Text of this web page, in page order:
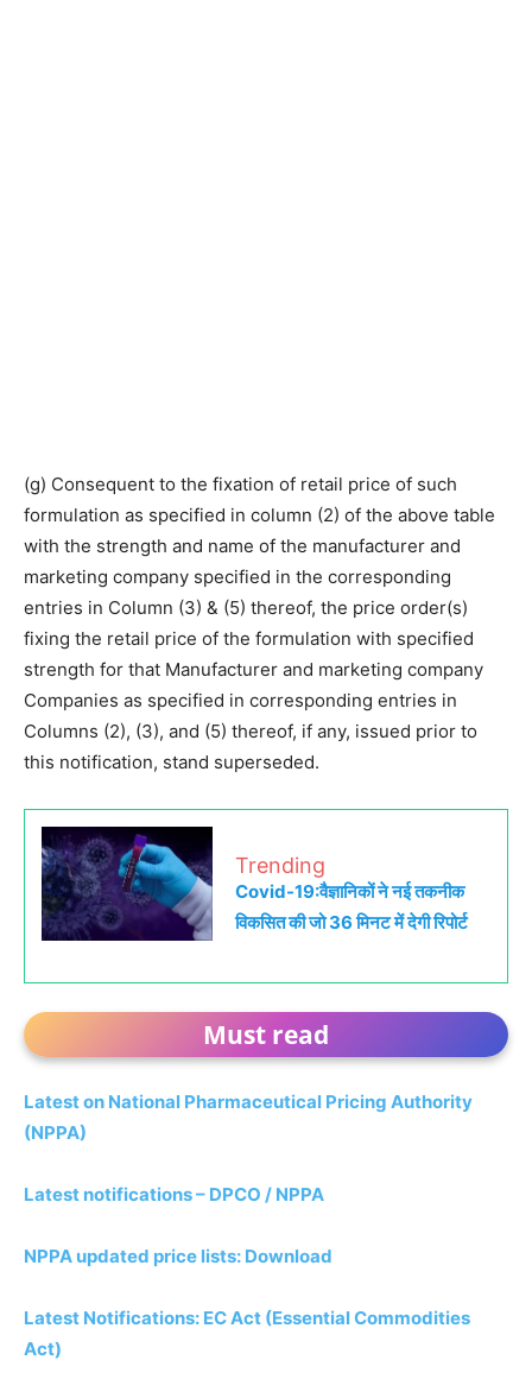
(g) Consequent to the fixation of retail price of such
formulation as specified in column (2) of the above table
with the strength and name of the manufacturer and
marketing company specified in the corresponding
entries in Column (3) & (5) thereof, the price order(s)
fixing the retail price of the formulation with specified
strength for that Manufacturer and marketing company
Companies as specified in corresponding entries in
Columns (2), (3), and (5) thereof, if any, issued prior to
this notification, stand superseded.
Trending
Covid-19:वैज्ञानिकों ने नई तकनीक
विकसित की जो 36 मिनट में देगी रिपोर्ट
Must read
Latest on National Pharmaceutical Pricing Authority
(NPPA)
Latest notifications – DPCO / NPPA
NPPA updated price lists: Download
Latest Notifications: EC Act (Essential Commodities
Act)